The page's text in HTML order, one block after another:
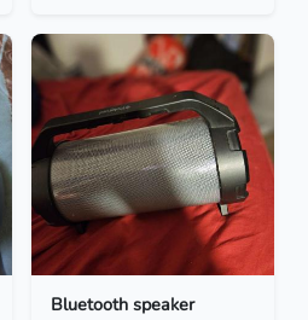
Bluetooth speaker